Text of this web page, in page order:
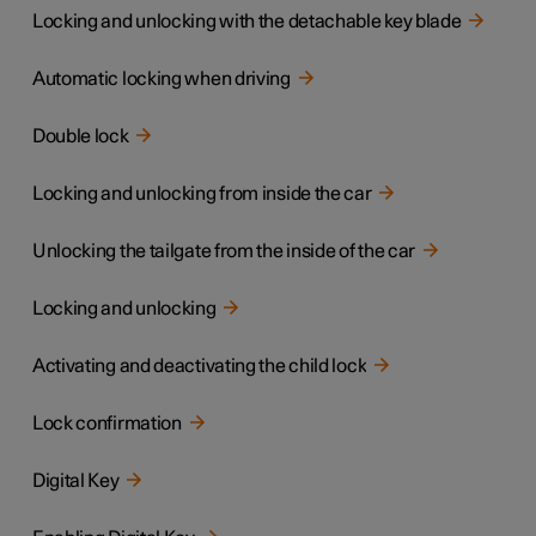
Locking and unlocking with the detachable key blade
Automatic locking when driving
Double lock
Locking and unlocking from inside the car
Unlocking the tailgate from the inside of the car
Locking and unlocking
Activating and deactivating the child lock
Lock confirmation
Digital Key